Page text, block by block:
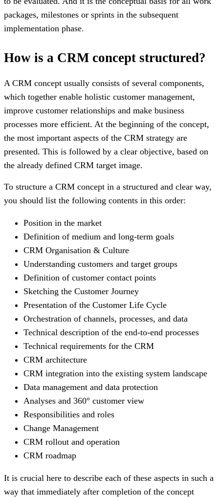
packages, milestones or sprints in the subsequent
implementation phase.
How is a CRM concept structured?
A CRM concept usually consists of several components,
which together enable holistic customer management,
improve customer relationships and make business
processes more efficient. At the beginning of the concept,
the most important aspects of the CRM strategy are
presented. This is followed by a clear objective, based on
the already defined CRM target image.
To structure a CRM concept in a structured and clear way,
you should list the following contents in this order:
Position in the market
Definition of medium and long-term goals
CRM Organisation & Culture
Understanding customers and target groups
Definition of customer contact points
Sketching the Customer Journey
Presentation of the Customer Life Cycle
Orchestration of channels, processes, and data
Technical description of the end-to-end processes
Technical requirements for the CRM
CRM architecture
CRM integration into the existing system landscape
Data management and data protection
Analyses and 360° customer view
Responsibilities and roles
Change Management
CRM rollout and operation
CRM roadmap
It is crucial here to describe each of these aspects in such a
way that immediately after completion of the concept